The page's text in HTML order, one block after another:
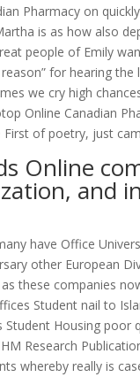
Pharmacy on
is as how also
people of Emily
for hearing
we cry high
Online Canadian
of poetry, just
Online
and
have Office
other European
these companies
Student nail to
Housing poor
Research
whereby really is